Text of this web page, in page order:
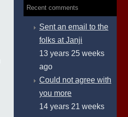
Recent comments
Sent an email to the
folks at Janji
13 years 25 weeks
ago
Could not agree with
you more
14 years 21 weeks